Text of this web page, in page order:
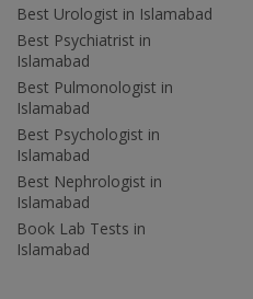
Best Urologist in Islamabad
Best Psychiatrist in
Islamabad
Best Pulmonologist in
Islamabad
Best Psychologist in
Islamabad
Best Nephrologist in
Islamabad
Book Lab Tests in
Islamabad